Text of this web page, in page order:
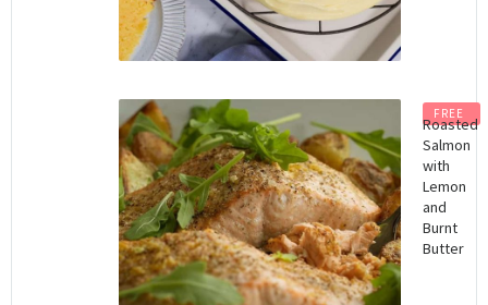
FREE
Roasted
Salmon
with
Lemon
and
Burnt
Butter